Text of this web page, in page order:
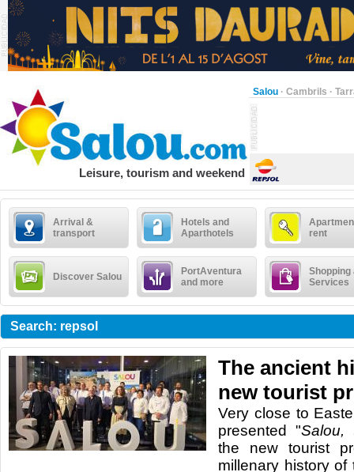
Salou · Cambrils ·
Leisure, tourism and weekend
Arrival &
transport
Hotels and
Aparthotels
rent
Discover Salou
PortAventura
and more
Shopping
Services
Search: repsol
The ancient
new tourist
Very close to
presented "Salou,
the new tourist
millenary history